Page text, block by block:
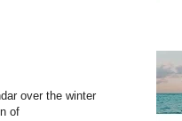
over the winter
of